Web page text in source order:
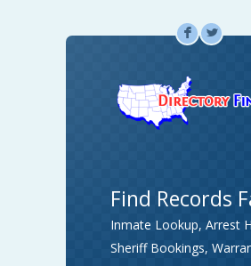
F L
Find Records
Inmate Lookup, Arrest
Sheriff Bookings,